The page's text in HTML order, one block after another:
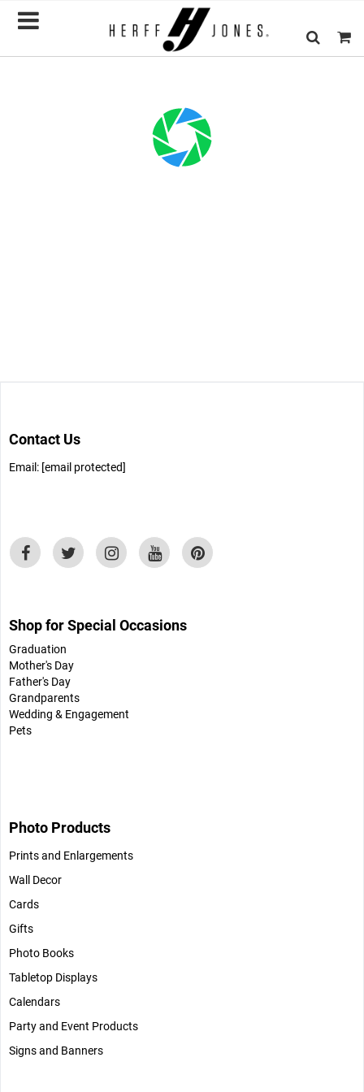
Contact Us
Email: [email protected]
Shop for Special Occasions
Graduation
Mother's Day
Father's Day
Grandparents
Wedding & Engagement
Pets
Photo Products
Prints and Enlargements
Wall Decor
Cards
Gifts
Photo Books
Tabletop Displays
Calendars
Party and Event Products
Signs and Banners